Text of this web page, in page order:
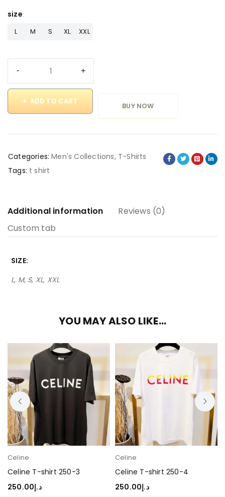
size
L M S XL XXL
ADD TO CART
BUY NOW
Categories: Men's Collections, T-Shirts
Tags: t shirt
Additional information
Reviews (0)
Custom tab
SIZE
L, M, S, XL, XXL
YOU MAY ALSO LIKE…
Celine
Celine T-shirt 250-3
د.إ250.00
Celine
Celine T-shirt 250-4
د.إ250.00